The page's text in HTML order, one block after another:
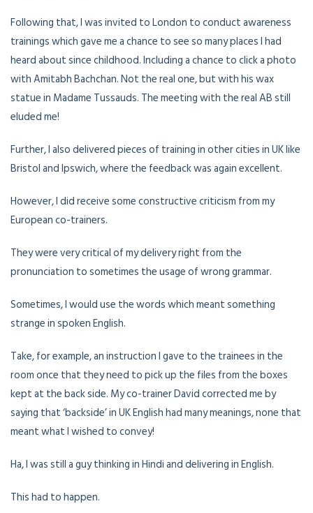
Following that, I was invited to London to conduct awareness
trainings which gave me a chance to see so many places I had
heard about since childhood. Including a chance to click a photo
with Amitabh Bachchan. Not the real one, but with his wax
statue in Madame Tussauds. The meeting with the real AB still
eluded me!
Further, I also delivered pieces of training in other cities in UK like
Bristol and Ipswich, where the feedback was again excellent.
However, I did receive some constructive criticism from my
European co-trainers.
They were very critical of my delivery right from the
pronunciation to sometimes the usage of wrong grammar.
Sometimes, I would use the words which meant something
strange in spoken English.
Take, for example, an instruction I gave to the trainees in the
room once that they need to pick up the files from the boxes
kept at the back side. My co-trainer David corrected me by
saying that ‘backside’ in UK English had many meanings, none that
meant what I wished to convey!
Ha, I was still a guy thinking in Hindi and delivering in English.
This had to happen.